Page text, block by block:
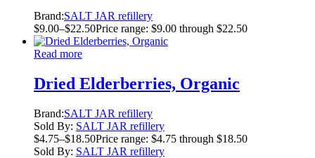
Brand:SALT JAR refillery
$9.00–$22.50Price range: $9.00 through $22.50
Read more
Dried Elderberries, Organic
Brand:SALT JAR refillery
Sold By: SALT JAR refillery
$4.75–$18.50Price range: $4.75 through $18.50
Sold By: SALT JAR refillery